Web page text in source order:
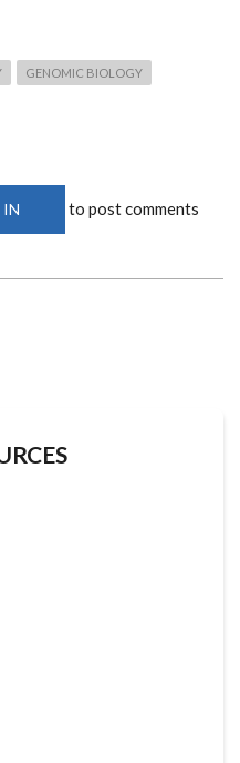
GENOMIC BIOLOGY
IN to post comments